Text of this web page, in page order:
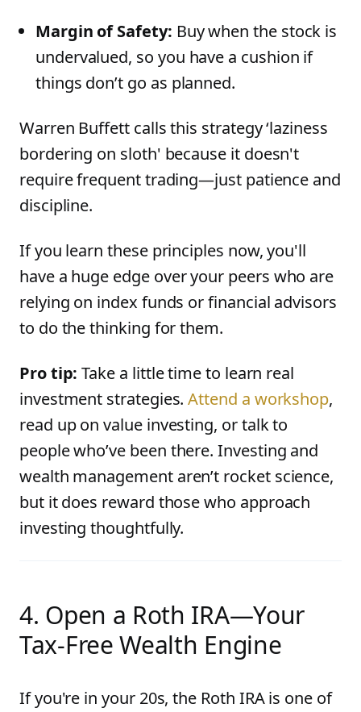
Margin of Safety: Buy when the stock is
undervalued, so you have a cushion if
things don’t go as planned.
Warren Buffett calls this strategy ‘laziness
bordering on sloth' because it doesn't
require frequent trading—just patience and
discipline.
If you learn these principles now, you'll
have a huge edge over your peers who are
relying on index funds or financial advisors
to do the thinking for them.
Pro tip: Take a little time to learn real
investment strategies.Attend a workshop,
read up on value investing, or talk to
people who’ve been there. Investing and
wealth management aren’t rocket science,
but it does reward those who approach
investing thoughtfully.
4. Open a Roth IRA—Your
Tax-Free Wealth Engine
If you're in your 20s, the Roth IRA is one of